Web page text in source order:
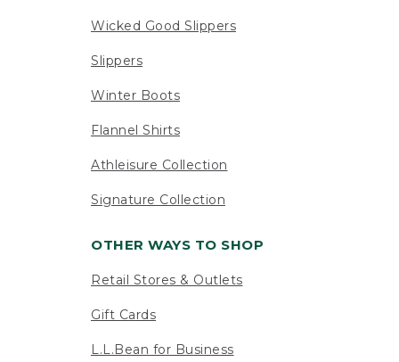
Wicked Good Slippers
Slippers
Winter Boots
Flannel Shirts
Athleisure Collection
Signature Collection
OTHER WAYS TO SHOP
Retail Stores & Outlets
Gift Cards
L.L.Bean for Business